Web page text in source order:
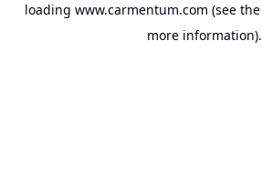
loading www.carmentum.com (see the
more information).